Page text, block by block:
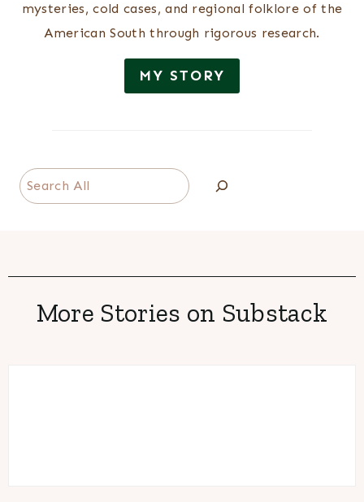
mysteries, cold cases, and regional folklore of the
American South through rigorous research.
MY STORY
Search
More Stories on Substack